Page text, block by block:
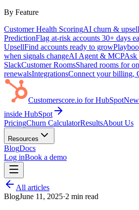
By Feature
Customer Health ScoringAI churn &
PredictionFlag at-risk accounts 30+ days
UpsellFind accounts ready to grow
when signals changeAI Agent & MCPAsk
SlackCustomer RoomsShared rooms for
renewalsIntegrationsConnect your billing,
Customerscore.io for HubSpotNew
inside HubSpot
PricingChurn CalculatorResultsAbout Us
Resources
BlogDocs
Log inBook a demo
All articles
BlogJune 11, 2025·2 min read